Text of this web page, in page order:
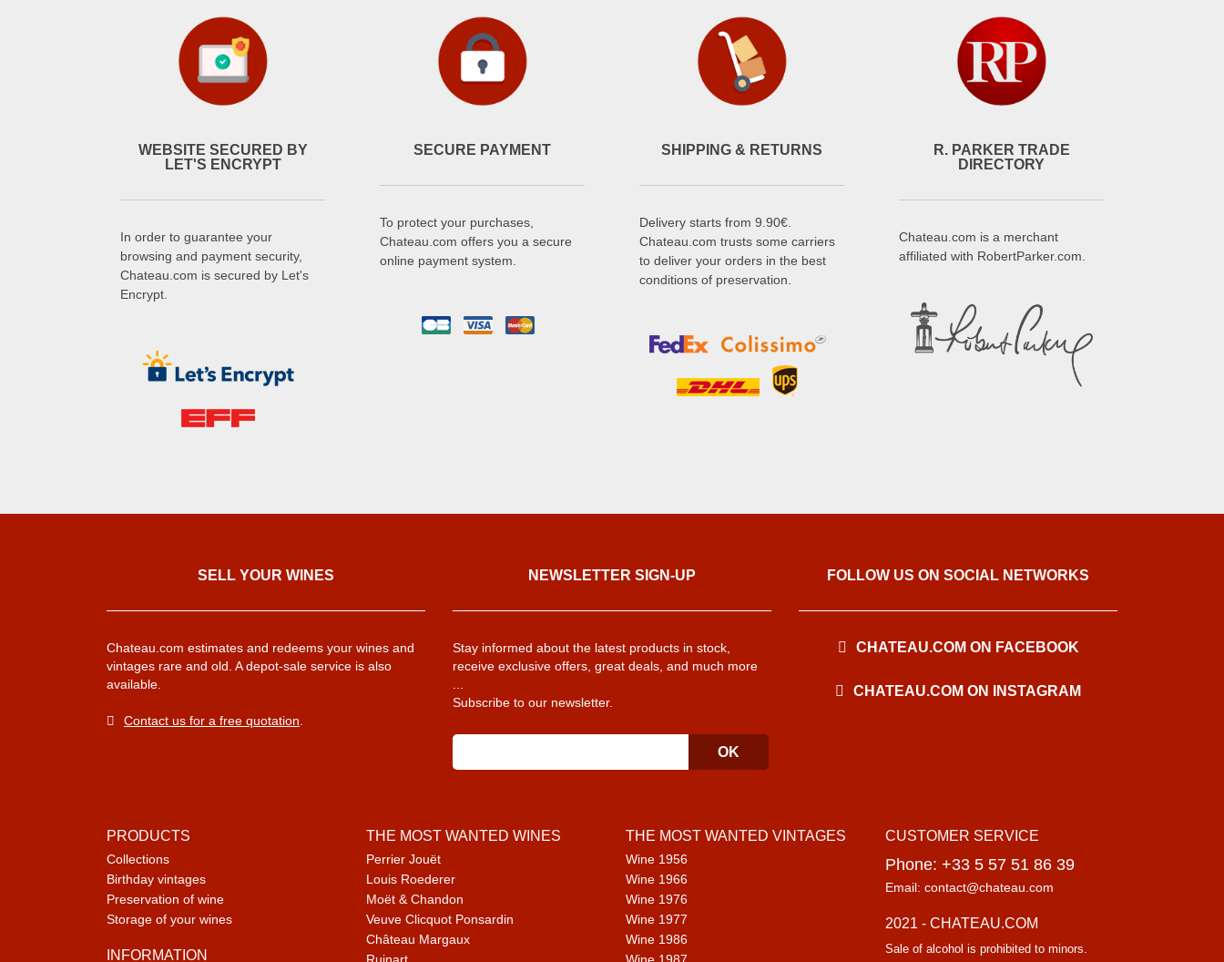
WEBSITE SECURED BY
LET'S ENCRYPT
In order to guarantee your
browsing and payment security,
Chateau.com is secured by Let's
Encrypt.
SECURE PAYMENT
To protect your purchases,
Chateau.com offers you a secure
online payment system.
SHIPPING & RETURNS
Delivery starts from 9.90€.
Chateau.com trusts some carriers
to deliver your orders in the best
conditions of preservation.
R. PARKER TRADE
DIRECTORY
Chateau.com is a merchant
affiliated with RobertParker.com.
SELL ​​YOUR WINES
Chateau.com estimates and redeems your wines and
vintages rare and old. A depot-sale service is also
available.
Contact us for a free quotation
NEWSLETTER SIGN-UP
Stay informed about the latest products in stock,
receive exclusive offers, great deals, and much more
Subscribe to our newsletter.
FOLLOW US ON SOCIAL NETWORKS
CHATEAU.COM ON FACEBOOK
CHATEAU.COM ON INSTAGRAM
PRODUCTS
Collections
Birthday vintages
Preservation of wine
Storage of your wines
INFORMATION
THE MOST WANTED WINES
Perrier Jouët
Louis Roederer
Moët & Chandon
Veuve Clicquot Ponsardin
Château Margaux
THE MOST WANTED VINTAGES
Wine 1956
Wine 1966
Wine 1976
Wine 1977
Wine 1986
CUSTOMER SERVICE
Phone: +33 5 57 51 86 39
Email: contact@chateau.com
2021 - CHATEAU.COM
Sale of alcohol is prohibited to minors.